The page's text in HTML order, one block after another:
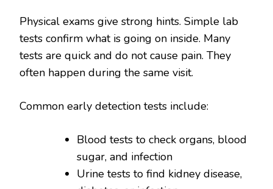
Physical exams give strong hints. Simple lab
tests confirm what is going on inside. Many
tests are quick and do not cause pain. They
often happen during the same visit.
Common early detection tests include:
Blood tests to check organs, blood
sugar, and infection
Urine tests to find kidney disease,